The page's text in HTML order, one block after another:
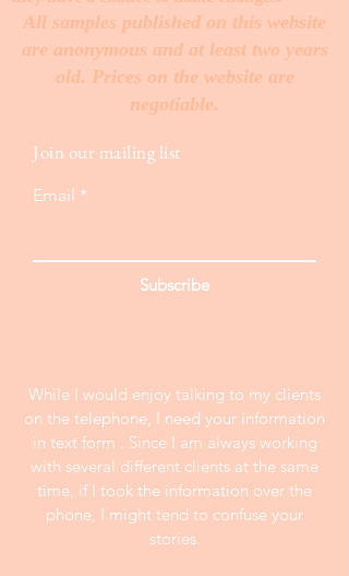
All samples published on this website
are anonymous and at least two years
old. Prices on the website are
negotiable.
Join our mailing list
Email
Subscribe
While I would enjoy talking to my clients
on the telephone, I need your information
in text form . Since I am always working
with several different clients at the same
time, if I took the information over the
phone, I might tend to confuse your
stories.